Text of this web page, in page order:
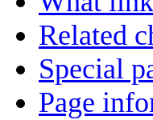
Related
Special
Page